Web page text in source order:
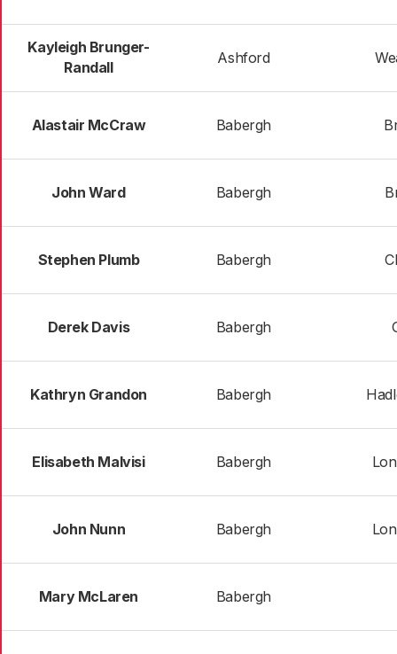
Kayleigh Brunger-
Randall
Ashford
Alastair McCraw Babergh
John Ward Babergh
Stephen Plumb Babergh
Derek Davis Babergh
Kathryn Grandon Babergh
Elisabeth Malvisi Babergh
John Nunn Babergh
Mary McLaren Babergh